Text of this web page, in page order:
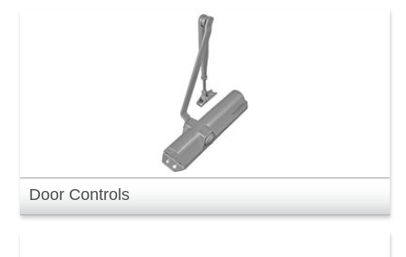
Door Controls